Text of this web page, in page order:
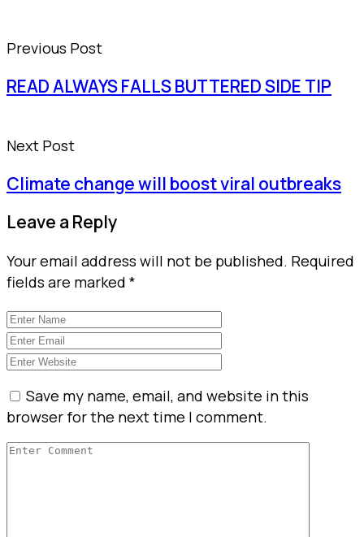
Previous Post
READ ALWAYS FALLS BUTTERED SIDE TIP
Next Post
Climate change will boost viral outbreaks
Leave a Reply
Your email address will not be published. Required
fields are marked *
Save my name, email, and website in this
browser for the next time I comment.